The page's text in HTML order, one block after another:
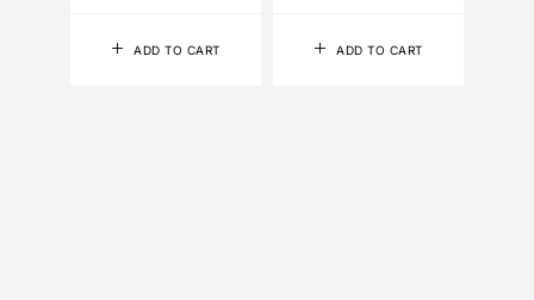
ADD TO CART ADD TO CART